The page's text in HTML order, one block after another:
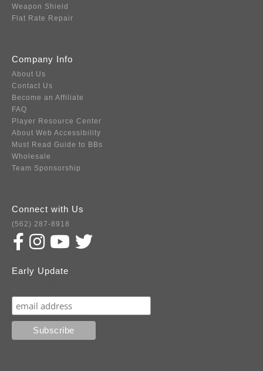
Weapon Shield
Flat Rate Repair
Company Info
About Us
Contact Us
Become an Affiliate
FAQ
Player Resource Center
About Web Accessibility
Must Read Guide to BBs
Wholesale
Team Sponsorship
Connect with Us
(562) 287-8918
Early Update